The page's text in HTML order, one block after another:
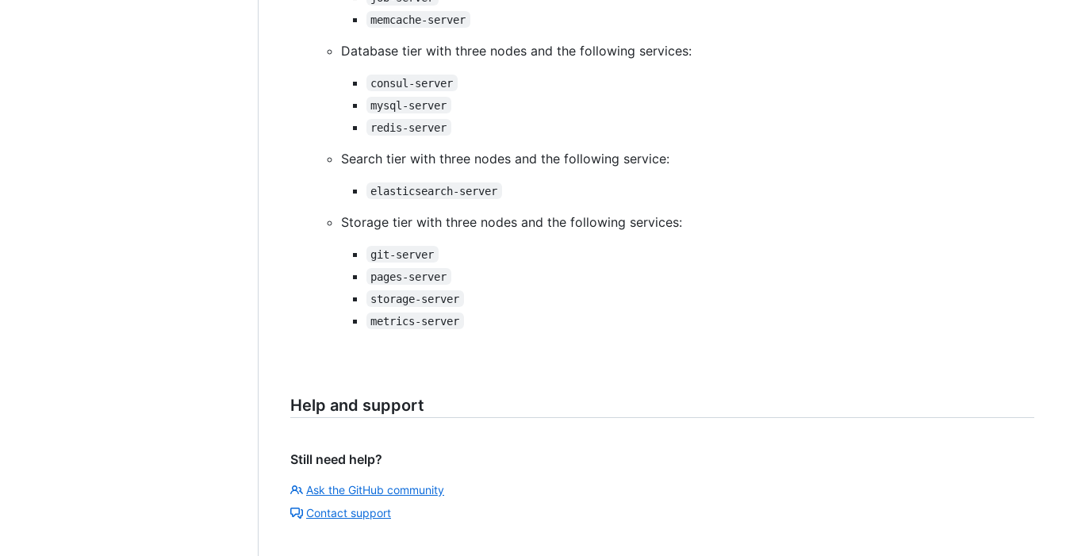
memcache-server
Database tier with three nodes and the following services:
consul-server
mysql-server
redis-server
Search tier with three nodes and the following service:
elasticsearch-server
Storage tier with three nodes and the following services:
git-server
pages-server
storage-server
metrics-server
Help and support
Still need help?
Ask the GitHub community
Contact support